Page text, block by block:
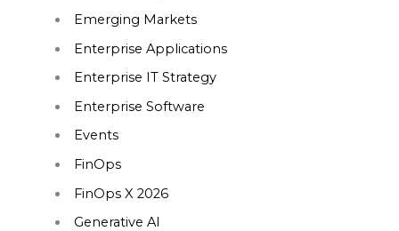
Emerging Markets
Enterprise Applications
Enterprise IT Strategy
Enterprise Software
Events
FinOps
FinOps X 2026
Generative AI